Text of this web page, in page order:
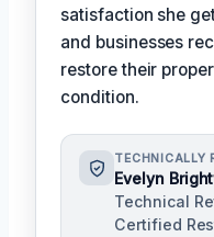
satisfaction she
and businesses
restore their
condition.
TECHNICALLY
Evelyn
Technical
Certified